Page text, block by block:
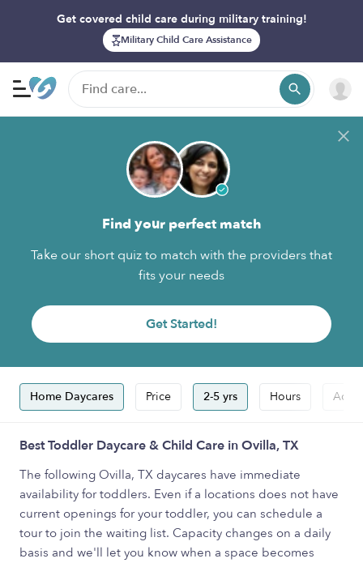
Get covered child care during military training!
Military Child Care Assistance
Find your perfect match
Take our short quiz to match with the providers that
fits your needs
Get Started!
Home Daycares Price 2-5 yrs Hours
Best Toddler Daycare & Child Care in Ovilla, TX
The following Ovilla, TX daycares have immediate
availability for toddlers. Even if a locations does not have
current openings for your toddler, you can schedule a
tour to join the waiting list. Capacity changes on a daily
basis and we'll let you know when a space becomes